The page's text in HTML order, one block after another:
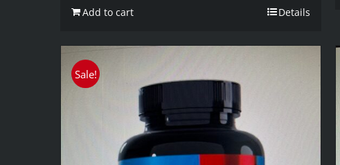
$49.99.
Add to cart Details
Sale!